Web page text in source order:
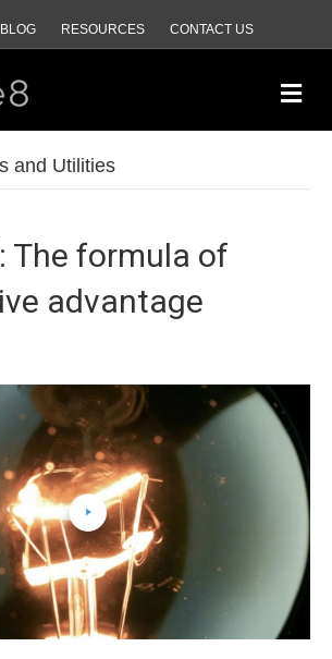
BLOG RESOURCES CONTACT US
and Utilities
The formula of
advantage